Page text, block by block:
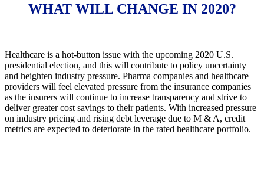
WHAT WILL CHANGE IN 2020?
Healthcare is a hot-button issue with the upcoming 2020 U.S.
presidential election, and this will contribute to policy uncertainty
and heighten industry pressure. Pharma companies and healthcare
providers will feel elevated pressure from the insurance companies
as the insurers will continue to increase transparency and strive to
deliver greater cost savings to their patients. With increased pressure
on industry pricing and rising debt leverage due to M & A, credit
metrics are expected to deteriorate in the rated healthcare portfolio.